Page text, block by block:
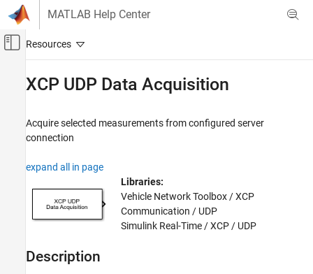
Skip to content
MATLAB Help Center
Off-Canvas Navigation Menu Toggle
Simulink Real-Time
Model Preparation for Real-Time Execution
Communication Protocol Blocks
XCP CAN, XCP CAN FD, XCP UDP (XCP)
Protocol Blocks
XCP UDP Data Acquisition
Description
XCP UDP Data Acquisition
Acquire selected measurements from configured server
connection
expand all in page
Libraries:
Vehicle Network Toolbox / XCP
Communication / UDP
Simulink Real-Time / XCP / UDP
Description